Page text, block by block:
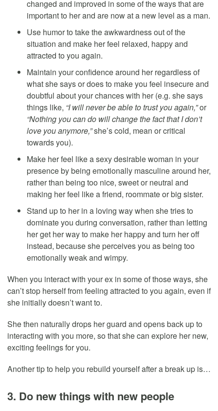
changed and improved in some of the ways that are
important to her and are now at a new level as a man.
Use humor to take the awkwardness out of the
situation and make her feel relaxed, happy and
attracted to you again.
Maintain your confidence around her regardless of
what she says or does to make you feel insecure and
doubtful about your chances with her (e.g. she says
things like, “I will never be able to trust you again,”or
“Nothing you can do will change the fact that I don’t
love you anymore,”she’s cold, mean or critical
towards you).
Make her feel like a sexy desirable woman in your
presence by being emotionally masculine around her,
rather than being too nice, sweet or neutral and
making her feel like a friend, roommate or big sister.
Stand up to her in a loving way when she tries to
dominate you during conversation, rather than letting
her get her way to make her happy and turn her off
instead, because she perceives you as being too
emotionally weak and wimpy.
When you interact with your ex in some of those ways, she
can’t stop herself from feeling attracted to you again, even if
she initially doesn’t want to.
She then naturally drops her guard and opens back up to
interacting with you more, so that she can explore her new,
exciting feelings for you.
Another tip to help you rebuild yourself after a break up is…
3. Do new things with new people